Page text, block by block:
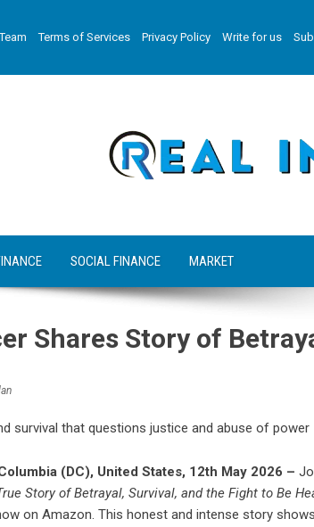
Terms of Services Privacy Policy Write for us
SOCIAL FINANCE MARKET
Shares Story of
survival that questions justice and abuse of power
(DC), United States, 12th May 2026 –
Story of Betrayal, Survival, and the Fight to Be
on Amazon. This honest and intense story